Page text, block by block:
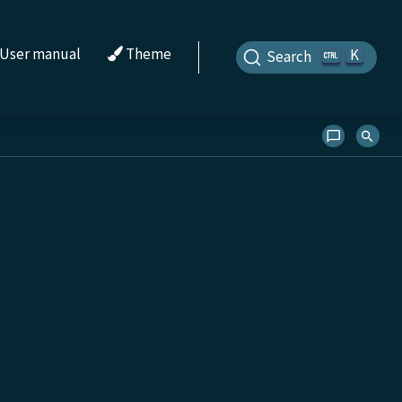
User manual Theme Search K